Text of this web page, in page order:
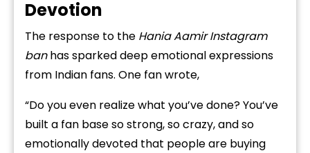
Devotion
The response to the Hania Aamir Instagram
banhas sparked deep emotional expressions
from Indian fans. One fan wrote,
“Do you even realize what you’ve done? You’ve
built a fan base so strong, so crazy, and so
emotionally devoted that people are buying